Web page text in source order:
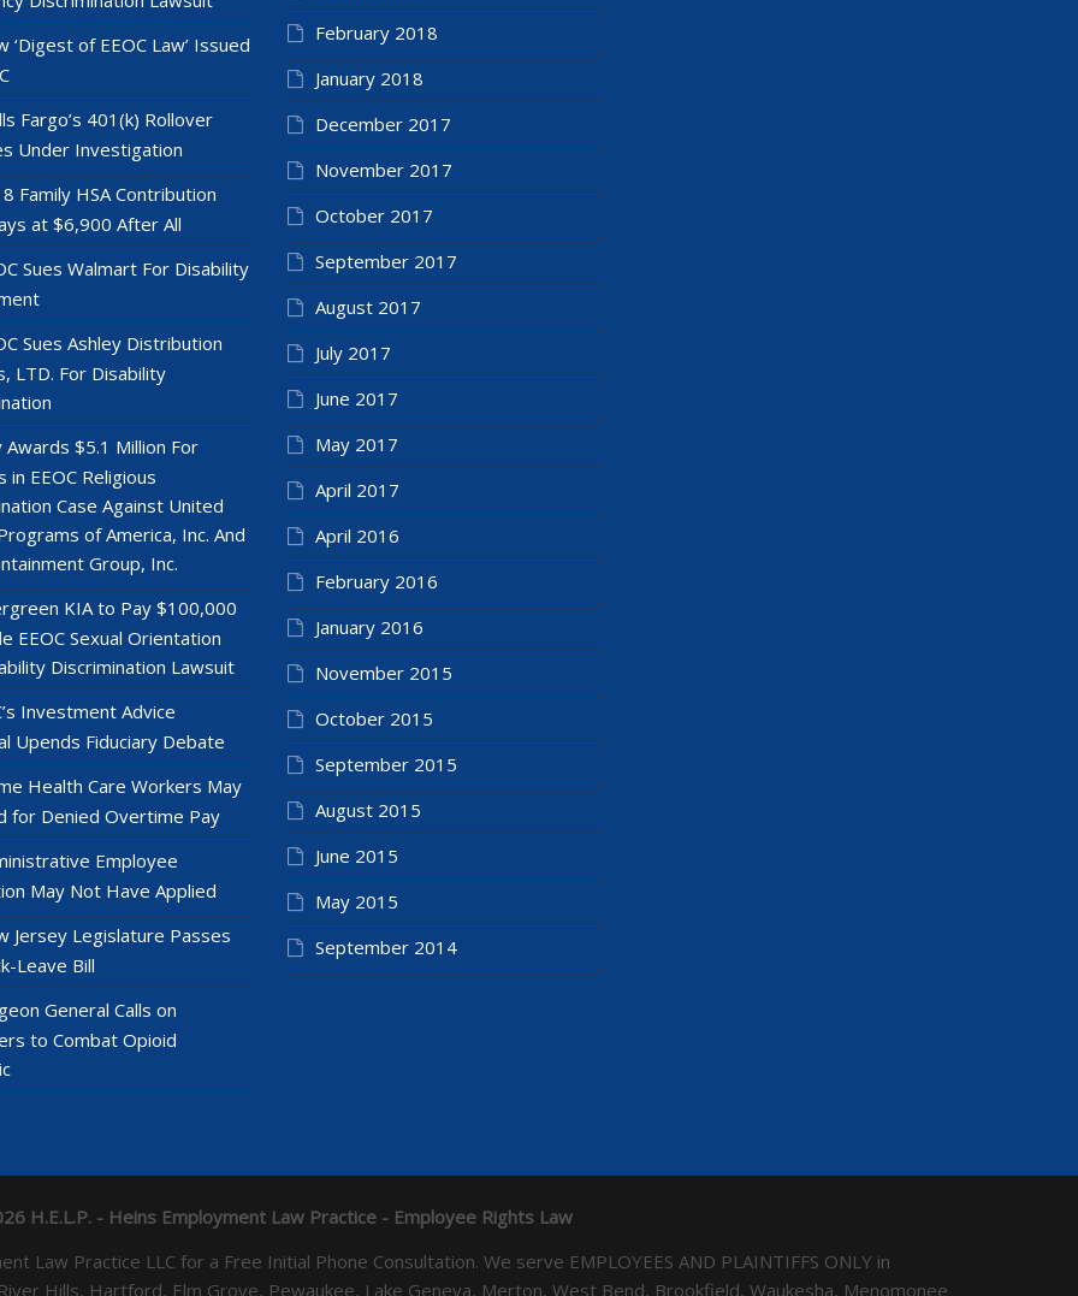
‘Digest of EEOC Law’ Issued
Fargo’s 401(k) Rollover
Under Investigation
Family HSA Contribution
at $6,900 After All
Sues Walmart For Disability
Sues Ashley Distribution
LTD. For Disability
Awards $5.1 Million For
in EEOC Religious
Case Against United
of America, Inc. And
Group, Inc.
KIA to Pay $100,000
EEOC Sexual Orientation
Discrimination Lawsuit
Investment Advice
Upends Fiduciary Debate
Health Care Workers May
for Denied Overtime Pay
Employee
May Not Have Applied
Jersey Legislature Passes
Leave Bill
General Calls on
to Combat Opioid
February 2018
January 2018
December 2017
November 2017
October 2017
September 2017
August 2017
July 2017
June 2017
May 2017
April 2017
April 2016
February 2016
January 2016
November 2015
October 2015
September 2015
August 2015
June 2015
May 2015
September 2014
H.E.L.P. - Heins Employment Law Practice - Employee Rights Law
Law Practice LLC for a Free Initial Phone Consultation. We serve EMPLOYEES AND PLAINTIFFS ONLY in
Hills, Hartford, Elm Grove, Pewaukee, Lake Geneva, Merton, West Bend, Brookfield, Waukesha, Menomonee